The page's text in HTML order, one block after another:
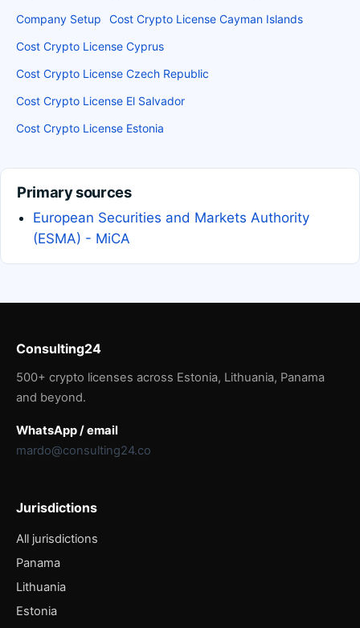
Company Setup
Cost Crypto License Cayman Islands
Cost Crypto License Cyprus
Cost Crypto License Czech Republic
Cost Crypto License El Salvador
Cost Crypto License Estonia
Primary sources
European Securities and Markets Authority
(ESMA) - MiCA
Consulting24
500+ crypto licenses across Estonia, Lithuania, Panama
and beyond.
WhatsApp / email
mardo@consulting24.co
Jurisdictions
All jurisdictions
Panama
Lithuania
Estonia